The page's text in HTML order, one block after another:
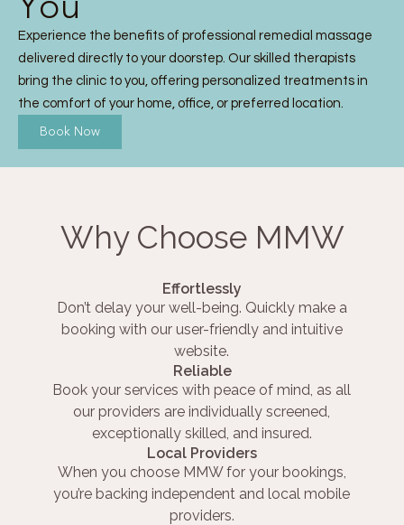
Experience the benefits of professional remedial massage
delivered directly to your doorstep. Our skilled therapists
bring the clinic to you, offering personalized treatments in
the comfort of your home, office, or preferred location.
Book Now
Why Choose MMW
Effortlessly
Don’t delay your well-being. Quickly make a
booking with our user-friendly and intuitive
website.
Reliable
Book your services with peace of mind, as all
our providers are individually screened,
exceptionally skilled, and insured.
Local Providers
When you choose MMW for your bookings,
you’re backing independent and local mobile
providers.